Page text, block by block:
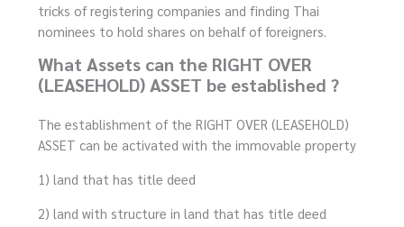
tricks of registering companies and finding Thai
nominees to hold shares on behalf of foreigners.
What Assets can the RIGHT OVER
(LEASEHOLD) ASSET be established ?
The establishment of the RIGHT OVER (LEASEHOLD)
ASSET can be activated with the immovable property
1) land that has title deed
2) land with structure in land that has title deed